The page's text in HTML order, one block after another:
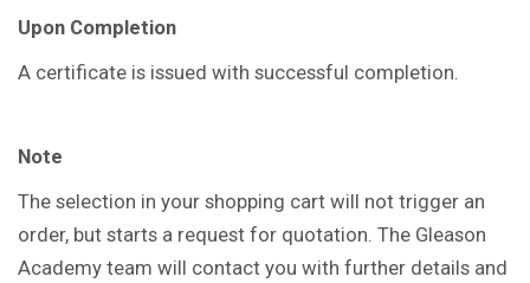
Upon Completion
A certificate is issued with successful completion.
Note
The selection in your shopping cart will not trigger an
order, but starts a request for quotation. The Gleason
Academy team will contact you with further details and